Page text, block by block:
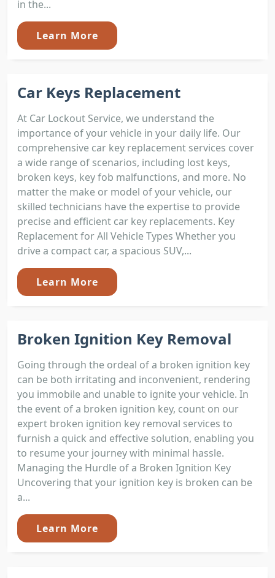
in the...
Learn More
Car Keys Replacement
At Car Lockout Service, we understand the
importance of your vehicle in your daily life. Our
comprehensive car key replacement services cover
a wide range of scenarios, including lost keys,
broken keys, key fob malfunctions, and more. No
matter the make or model of your vehicle, our
skilled technicians have the expertise to provide
precise and efficient car key replacements. Key
Replacement for All Vehicle Types Whether you
drive a compact car, a spacious SUV,...
Learn More
Broken Ignition Key Removal
Going through the ordeal of a broken ignition key
can be both irritating and inconvenient, rendering
you immobile and unable to ignite your vehicle. In
the event of a broken ignition key, count on our
expert broken ignition key removal services to
furnish a quick and effective solution, enabling you
to resume your journey with minimal hassle.
Managing the Hurdle of a Broken Ignition Key
Uncovering that your ignition key is broken can be
a...
Learn More